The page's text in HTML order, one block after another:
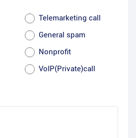
Telemarketing call
General spam
Nonprofit
VoIP(Private)call